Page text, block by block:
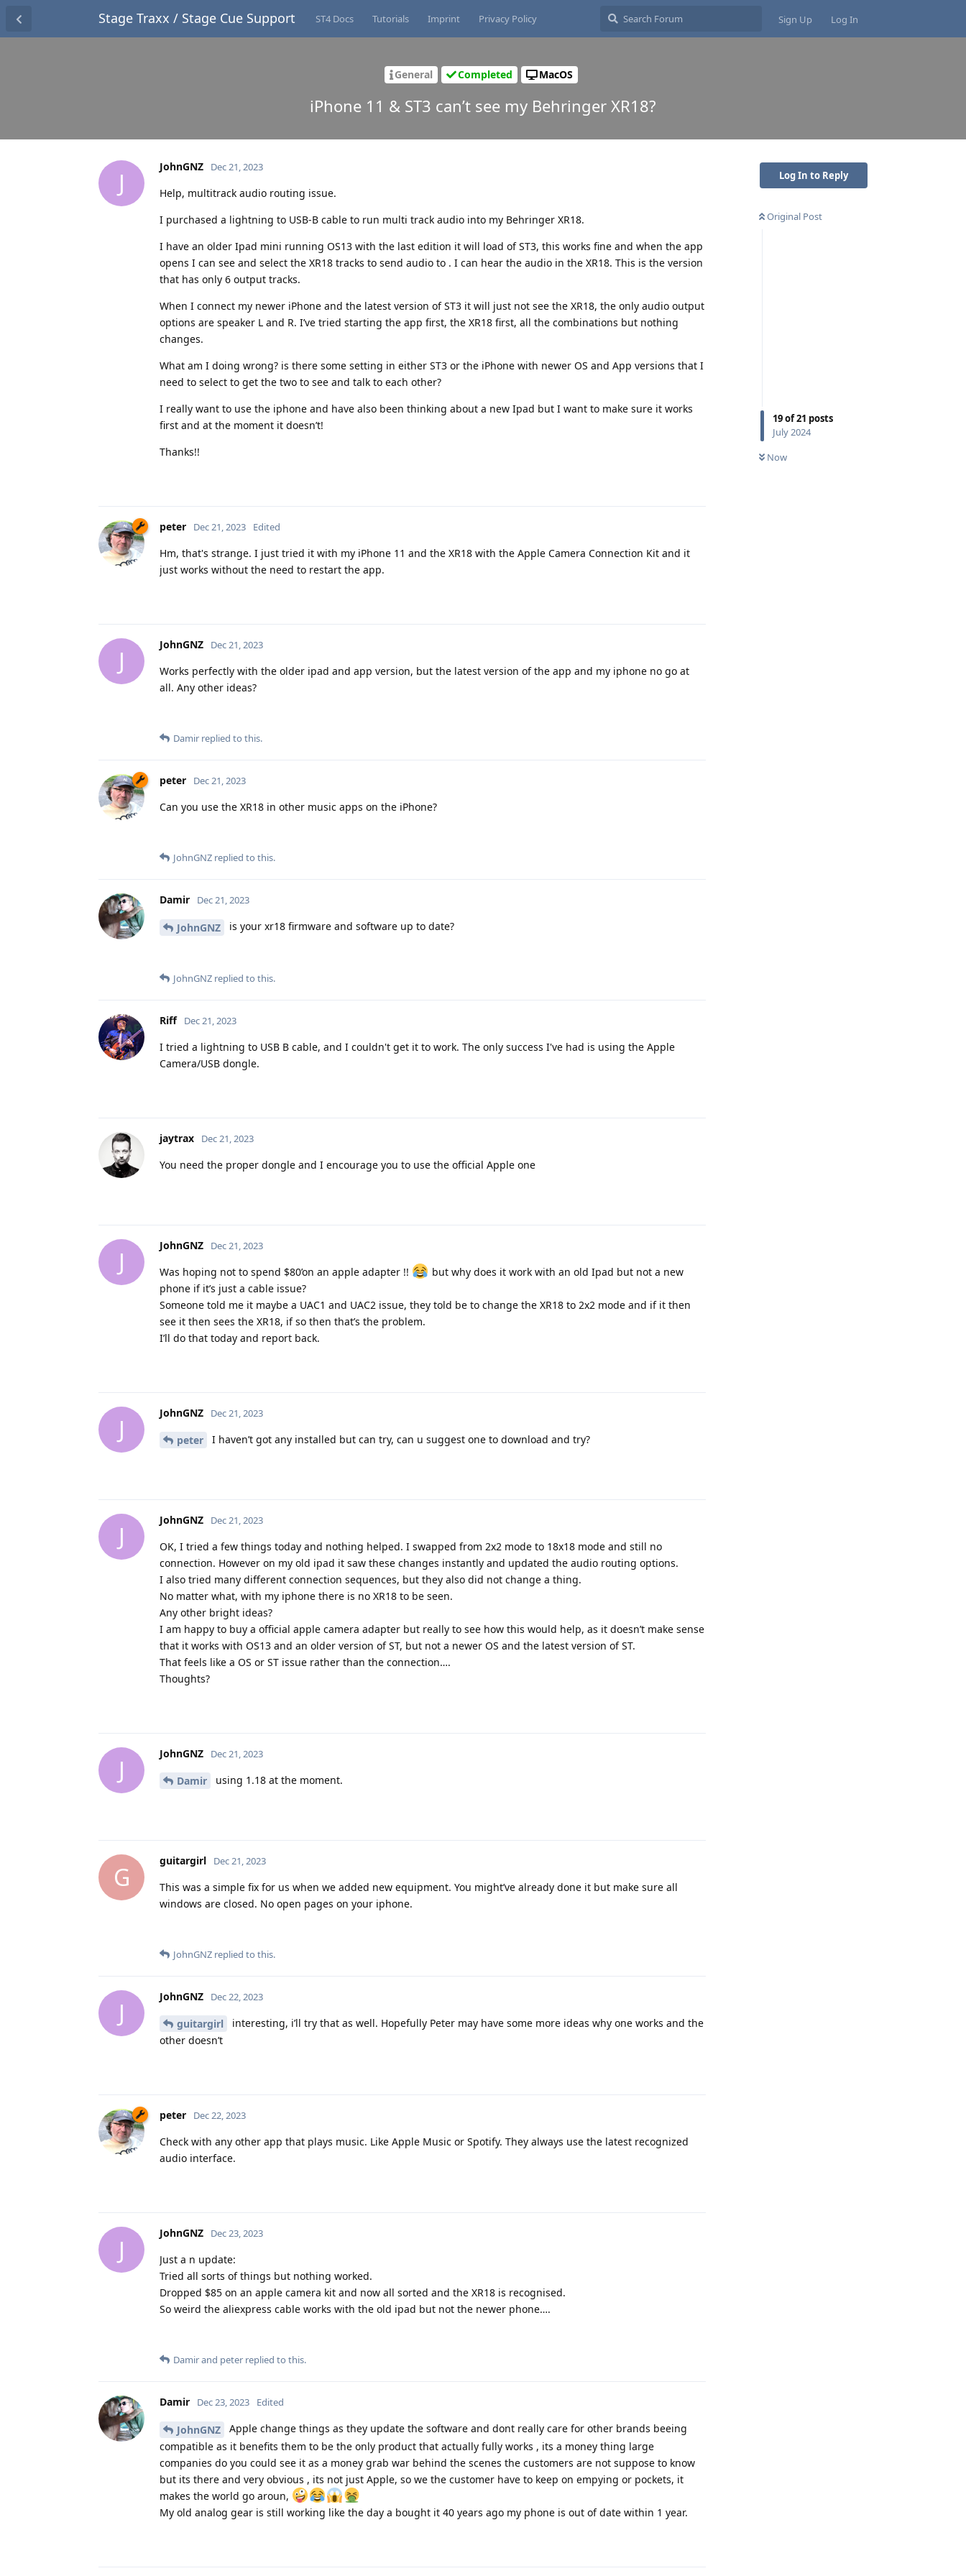
Stage Traxx / Stage Cue Support ST4 Docs Tutorials Imprint Privacy Policy Sign Up Log In
General Completed MacOS
iPhone 11 & ST3 can’t see my Behringer XR18?
Log In to Reply
Original Post
19of21 posts
July 2024
Now
J
JohnGNZ Dec 21, 2023
Help, multitrack audio routing issue.
I purchased a lightning to USB-B cable to run multi track audio into my Behringer XR18.
I have an older Ipad mini running OS13 with the last edition it will load of ST3, this works fine and when the app
opens I can see and select the XR18 tracks to send audio to . I can hear the audio in the XR18. This is the version
that has only 6 output tracks.
When I connect my newer iPhone and the latest version of ST3 it will just not see the XR18, the only audio output
options are speaker L and R. I’ve tried starting the app first, the XR18 first, all the combinations but nothing
changes.
What am I doing wrong? is there some setting in either ST3 or the iPhone with newer OS and App versions that I
need to select to get the two to see and talk to each other?
I really want to use the iphone and have also been thinking about a new Ipad but I want to make sure it works
first and at the moment it doesn’t!
Thanks!!
peter Dec 21, 2023 Edited
Hm, that's strange. I just tried it with my iPhone 11 and the XR18 with the Apple Camera Connection Kit and it
just works without the need to restart the app.
J
JohnGNZ Dec 21, 2023
Works perfectly with the older ipad and app version, but the latest version of the app and my iphone no go at
all. Any other ideas?
Damir replied to this.
peter Dec 21, 2023
Can you use the XR18 in other music apps on the iPhone?
JohnGNZ replied to this.
Damir Dec 21, 2023
JohnGNZ is your xr18 firmware and software up to date?
JohnGNZ replied to this.
Riff Dec 21, 2023
I tried a lightning to USB B cable, and I couldn't get it to work. The only success I've had is using the Apple
Camera/USB dongle.
jaytrax Dec 21, 2023
You need the proper dongle and I encourage you to use the official Apple one
J
JohnGNZ Dec 21, 2023
Was hoping not to spend $80’on an apple adapter !!
but why does it work with an old Ipad but not a new
phone if it’s just a cable issue?
Someone told me it maybe a UAC1 and UAC2 issue, they told be to change the XR18 to 2x2 mode and if it then
see it then sees the XR18, if so then that’s the problem.
I’ll do that today and report back.
J
JohnGNZ Dec 21, 2023
peter I haven’t got any installed but can try, can u suggest one to download and try?
J
JohnGNZ Dec 21, 2023
OK, I tried a few things today and nothing helped. I swapped from 2x2 mode to 18x18 mode and still no
connection. However on my old ipad it saw these changes instantly and updated the audio routing options.
I also tried many different connection sequences, but they also did not change a thing.
No matter what, with my iphone there is no XR18 to be seen.
Any other bright ideas?
I am happy to buy a official apple camera adapter but really to see how this would help, as it doesn’t make sense
that it works with OS13 and an older version of ST, but not a newer OS and the latest version of ST.
That feels like a OS or ST issue rather than the connection….
Thoughts?
J
JohnGNZ Dec 21, 2023
Damir using 1.18 at the moment.
G
guitargirl Dec 21, 2023
This was a simple fix for us when we added new equipment. You might’ve already done it but make sure all
windows are closed. No open pages on your iphone.
JohnGNZ replied to this.
J
JohnGNZ Dec 22, 2023
guitargirl
interesting, i’ll try that as well. Hopefully Peter may have some more ideas why one works and the
other doesn’t
peter Dec 22, 2023
Check with any other app that plays music. Like Apple Music or Spotify. They always use the latest recognized
audio interface.
J
JohnGNZ Dec 23, 2023
Just a n update:
Tried all sorts of things but nothing worked.
Dropped $85 on an apple camera kit and now all sorted and the XR18 is recognised.
So weird the aliexpress cable works with the old ipad but not the newer phone….
Damirand peter replied to this.
Damir Dec 23, 2023 Edited
JohnGNZ
Apple change things as they update the software and dont really care for other brands beeing
compatible as it benefits them to be the only product that actually fully works , its a money thing large
companies do you could see it as a money grab war behind the scenes the customers are not suppose to know
but its there and very obvious , its not just Apple, so we the customer have to keep on empying or pockets, it
makes the world go aroun,
My old analog gear is still working like the day a bought it 40 years ago my phone is out of date within 1 year.